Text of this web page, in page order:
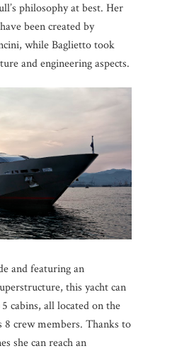
philosophy at best. Her
been created by
while Baglietto took
and engineering aspects.
and featuring an
this yacht can
cabins, all located on the
8 crew members. Thanks to
she can reach an